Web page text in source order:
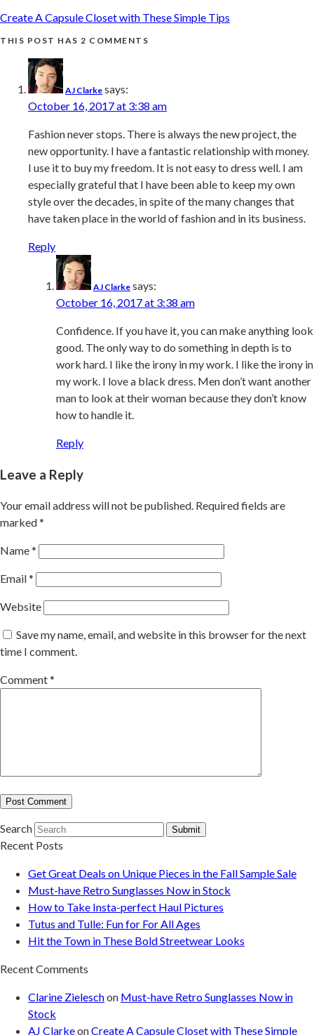
Create A Capsule Closet with These Simple Tips
THIS POST HAS 2 COMMENTS
AJ Clarke says:
October 16, 2017 at 3:38 am
Fashion never stops. There is always the new project, the
new opportunity. I have a fantastic relationship with money.
I use it to buy my freedom. It is not easy to dress well. I am
especially grateful that I have been able to keep my own
style over the decades, in spite of the many changes that
have taken place in the world of fashion and in its business.
Reply
AJ Clarke says:
October 16, 2017 at 3:38 am
Confidence. If you have it, you can make anything look
good. The only way to do something in depth is to
work hard. I like the irony in my work. I like the irony in
my work. I love a black dress. Men don’t want another
man to look at their woman because they don’t know
how to handle it.
Reply
Leave a Reply
Your email address will not be published. Required fields are
marked*
Name*
Email*
Website
Save my name, email, and website in this browser for the next
time I comment.
Comment*
Search Submit
Recent Posts
Get Great Deals on Unique Pieces in the Fall Sample Sale
Must-have Retro Sunglasses Now in Stock
How to Take Insta-perfect Haul Pictures
Tutus and Tulle: Fun for For All Ages
Hit the Town in These Bold Streetwear Looks
Recent Comments
Clarine Zieleschon Must-have Retro Sunglasses Now in
Stock
AJ ClarkeonCreate A Capsule Closet with These Simple